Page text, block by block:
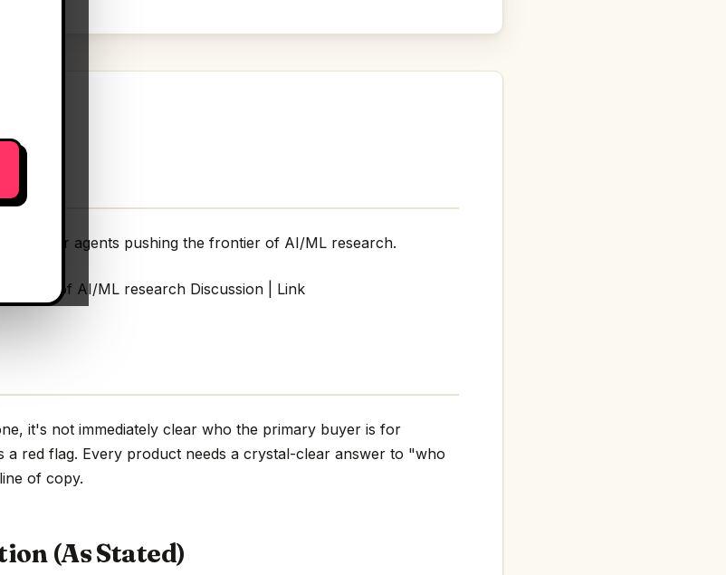
index for agents pushing the frontier of AI/ML research.
frontier of AI/ML research Discussion | Link
it's not immediately clear who the primary buyer is for
a red flag. Every product needs a crystal-clear answer to "who
of copy.
(As Stated)